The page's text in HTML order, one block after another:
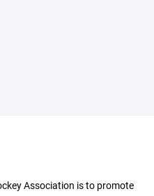
Association is to promote